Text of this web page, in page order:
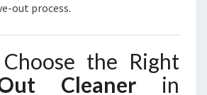
out process.
the Right
Cleaner in